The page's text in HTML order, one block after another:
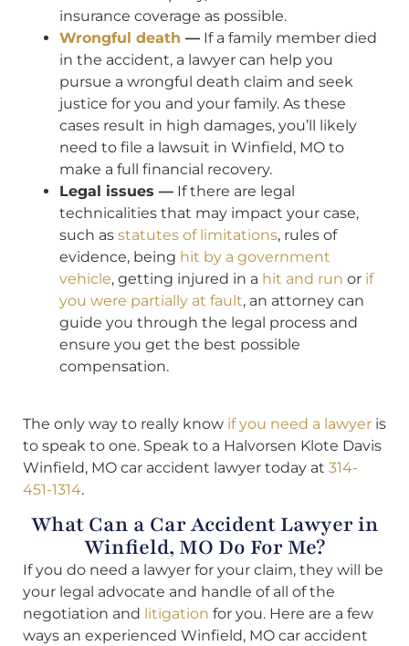
insurance coverage as possible.
Wrongful death — If a family member died
in the accident, a lawyer can help you
pursue a wrongful death claim and seek
justice for you and your family. As these
cases result in high damages, you’ll likely
need to file a lawsuit in Winfield, MO to
make a full financial recovery.
Legal issues — If there are legal
technicalities that may impact your case,
such as statutes of limitations, rules of
evidence, being hit by a government
vehicle, getting injured in a hit and run or if
you were partially at fault, an attorney can
guide you through the legal process and
ensure you get the best possible
compensation.
The only way to really know if you need a lawyer is
to speak to one. Speak to a Halvorsen Klote Davis
Winfield, MO car accident lawyer today at 314-
451-1314.
What Can a Car Accident Lawyer in
Winfield, MO Do For Me?
If you do need a lawyer for your claim, they will be
your legal advocate and handle of all of the
negotiation and litigation for you. Here are a few
ways an experienced Winfield, MO car accident